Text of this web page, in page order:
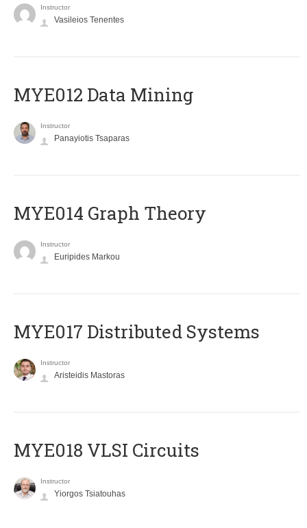
Instructor
Vasileios Tenentes
MYE012 Data Mining
Instructor
Panayiotis Tsaparas
ΜΥΕ014 Graph Theory
Instructor
Euripides Markou
MYE017 Distributed Systems
Instructor
Aristeidis Mastoras
MYE018 VLSI Circuits
Instructor
Yiorgos Tsiatouhas